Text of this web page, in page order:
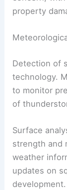
property
Detection of
technology.
to monitor
of
Surface
strength and
weather
updates on